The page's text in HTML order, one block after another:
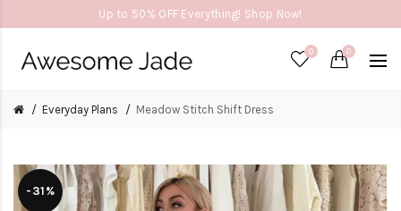
Up to 50% OFF Everything! Shop Now!
0 0
Everyday Plans Meadow Stitch Shift Dress
-31%